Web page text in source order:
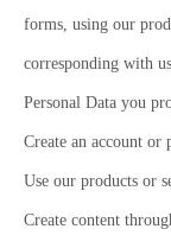
forms, using our
corresponding with
Personal Data you
Create an account or
Use our products or
Create content